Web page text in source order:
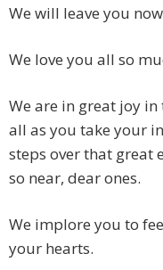
We will leave you
We love you all so
We are in great joy
all as you take your
steps over that great
so near, dear ones.
We implore you to
your hearts.